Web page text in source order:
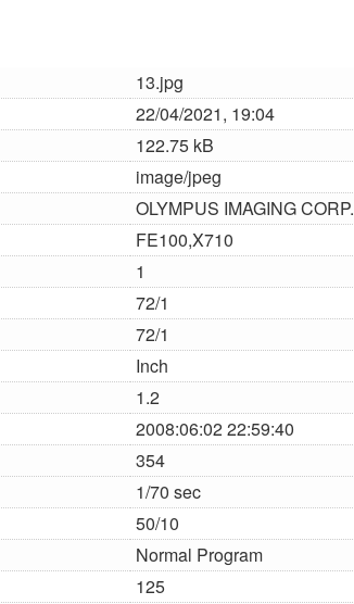
13.jpg
22/04/2021, 19:04
122.75 kB
image/jpeg
OLYMPUS IMAGING CORP.
FE100,X710
1
72/1
72/1
Inch
1.2
2008:06:02 22:59:40
354
1/70 sec
50/10
Normal Program
125